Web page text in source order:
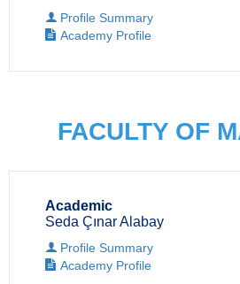
Profile Summary
Academy Profile
FACULTY OF
Academic
Seda Çınar Alabay
Profile Summary
Academy Profile